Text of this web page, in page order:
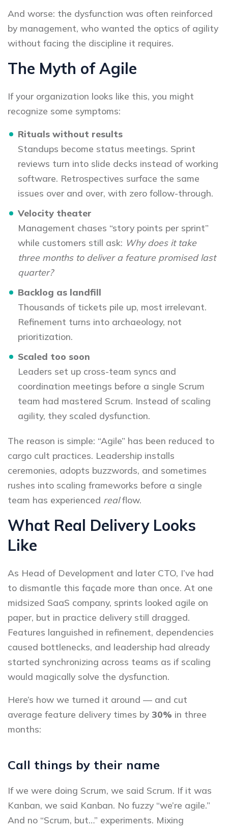
And worse: the dysfunction was often reinforced
by management, who wanted the optics of agility
without facing the discipline it requires.
The Myth of Agile
If your organization looks like this, you might
recognize some symptoms:
Rituals without results
Standups become status meetings. Sprint
reviews turn into slide decks instead of working
software. Retrospectives surface the same
issues over and over, with zero follow-through.
Velocity theater
Management chases “story points per sprint”
while customers still ask: Why does it take
three months to deliver a feature promised last
quarter?
Backlog as landfill
Thousands of tickets pile up, most irrelevant.
Refinement turns into archaeology, not
prioritization.
Scaled too soon
Leaders set up cross-team syncs and
coordination meetings before a single Scrum
team had mastered Scrum. Instead of scaling
agility, they scaled dysfunction.
The reason is simple: “Agile” has been reduced to
cargo cult practices. Leadership installs
ceremonies, adopts buzzwords, and sometimes
rushes into scaling frameworks before a single
team has experienced realflow.
What Real Delivery Looks
Like
As Head of Development and later CTO, I’ve had
to dismantle this façade more than once. At one
midsized SaaS company, sprints looked agile on
paper, but in practice delivery still dragged.
Features languished in refinement, dependencies
caused bottlenecks, and leadership had already
started synchronizing across teams as if scaling
would magically solve the dysfunction.
Here’s how we turned it around — and cut
average feature delivery times by 30% in three
months:
Call things by their name
If we were doing Scrum, we said Scrum. If it was
Kanban, we said Kanban. No fuzzy “we’re agile.”
And no “Scrum, but…” experiments. Mixing